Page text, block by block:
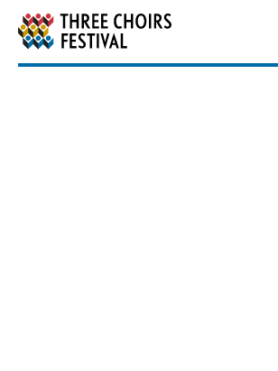
Three Choirs Festival